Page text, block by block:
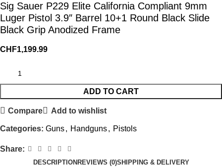
Sig Sauer P229 Elite California Compliant 9mm
Luger Pistol 3.9″ Barrel 10+1 Round Black Slide
Black Grip Anodized Frame
CHF1,199.99
ADD TO CART
Compare Add to wishlist
Categories: Guns, Handguns, Pistols
Share:
DESCRIPTION REVIEWS (0)SHIPPING & DELIVERY